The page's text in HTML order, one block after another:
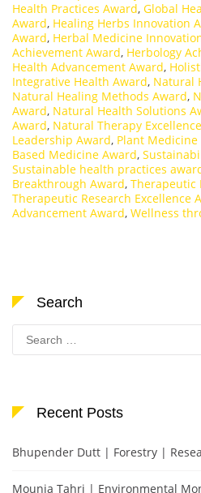
Health Practices Award, Global
Award, Healing Herbs Innovation
Award, Herbal Medicine
Achievement Award, Herbology
Health Advancement Award,
Integrative Health Award, Natural
Natural Healing Methods Award,
Award, Natural Health Solutions
Award, Natural Therapy
Leadership Award, Plant Medicine
Based Medicine Award,
Sustainable health practices
Breakthrough Award, Therapeutic
Therapeutic Research Excellence
Advancement Award, Wellness
Search
Search
for:
Recent Posts
Bhupender Dutt | Forestry |
Mounia Tahri | Environmental